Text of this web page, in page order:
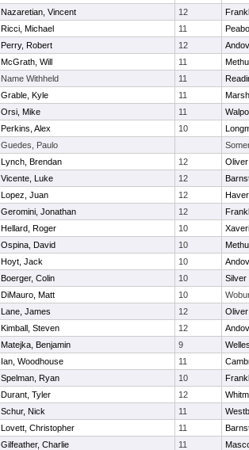
Nazaretian, Vincent 12
Ricci, Michael 11
Perry, Robert 12
McGrath, Will 11
Name Withheld 11
Grable, Kyle 11
Orsi, Mike 11
Perkins, Alex 10
Guedes, Paulo
Lynch, Brendan 12
Vicente, Luke 12
Lopez, Juan 12
Geromini, Jonathan 12
Hellard, Roger 10
Ospina, David 10
Hoyt, Jack 10
Boerger, Colin 10
Silver
DiMauro, Matt 10
Lane, James 12
Kimball, Steven 12
Matejka, Benjamin 9
Ian, Woodhouse 11
Spelman, Ryan 10
Durant, Tyler 12
Schur, Nick 11
Lovett, Christopher 11
Gilfeather, Charlie 11